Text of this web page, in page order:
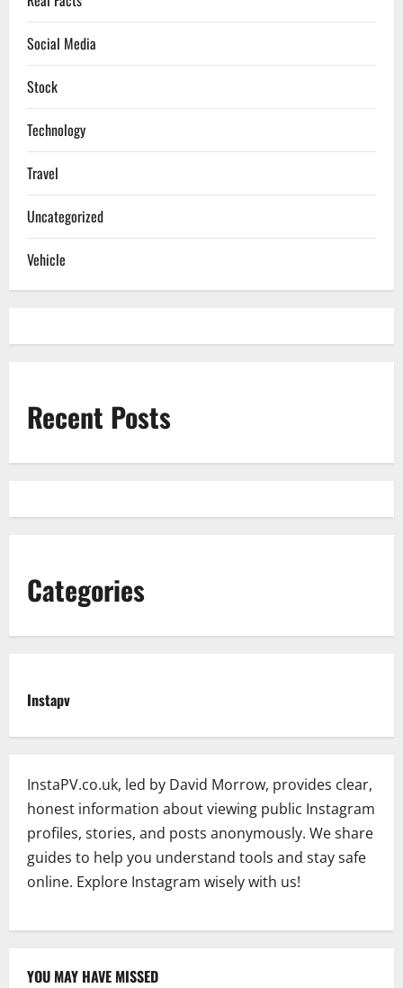
Social Media
Stock
Technology
Travel
Uncategorized
Vehicle
Recent Posts
Categories
Instapv
InstaPV.co.uk, led by David Morrow, provides clear,
honest information about viewing public Instagram
profiles, stories, and posts anonymously. We share
guides to help you understand tools and stay safe
online. Explore Instagram wisely with us!
YOU MAY HAVE MISSED